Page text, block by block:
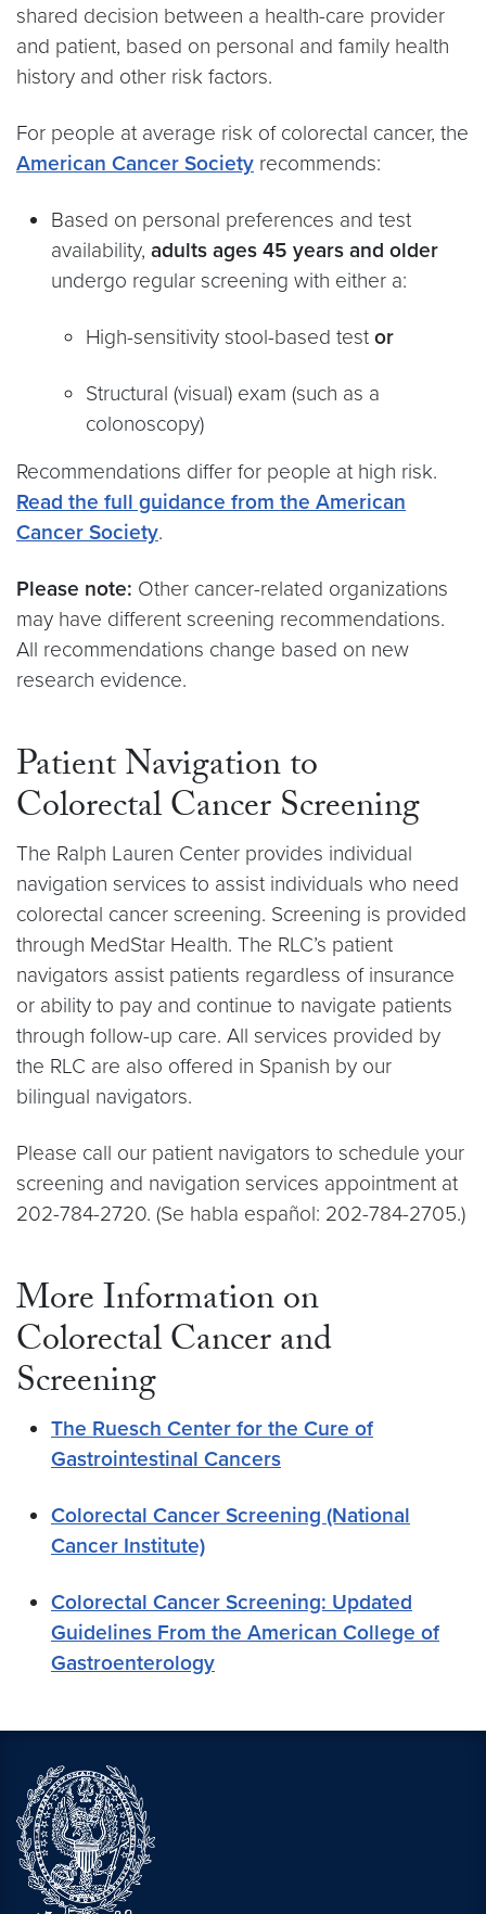
shared decision between a health-care provider
and patient, based on personal and family health
history and other risk factors.
For people at average risk of colorectal cancer, the
American Cancer Society recommends:
Based on personal preferences and test
availability, adults ages 45 years and older
undergo regular screening with either a:
High-sensitivity stool-based test or
Structural (visual) exam (such as a
colonoscopy)
Recommendations differ for people at high risk.
Read the full guidance from the American
Cancer Society.
Please note: Other cancer-related organizations
may have different screening recommendations.
All recommendations change based on new
research evidence.
Patient Navigation to
Colorectal Cancer Screening
The Ralph Lauren Center provides individual
navigation services to assist individuals who need
colorectal cancer screening. Screening is provided
through MedStar Health. The RLC’s patient
navigators assist patients regardless of insurance
or ability to pay and continue to navigate patients
through follow-up care. All services provided by
the RLC are also offered in Spanish by our
bilingual navigators.
Please call our patient navigators to schedule your
screening and navigation services appointment at
202-784-2720. (Se habla español: 202-784-2705.)
More Information on
Colorectal Cancer and
Screening
The Ruesch Center for the Cure of
Gastrointestinal Cancers
Colorectal Cancer Screening (National
Cancer Institute)
Colorectal Cancer Screening: Updated
Guidelines From the American College of
Gastroenterology